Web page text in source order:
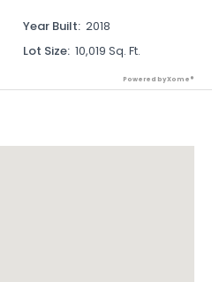
Year Built: 2018
Lot Size: 10,019 Sq. Ft.
Powered by Xome®